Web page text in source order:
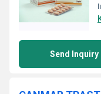
Send Inquiry